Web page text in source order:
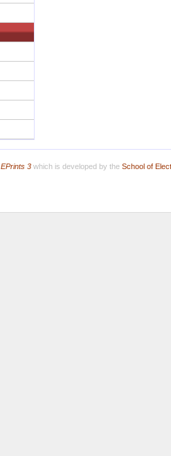
EPrints 3which is developed by the School of